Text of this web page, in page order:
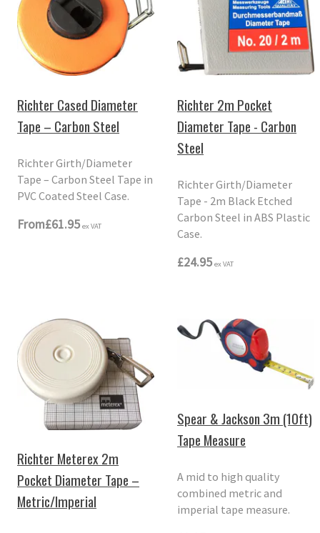
Richter Cased Diameter
Tape – Carbon Steel
Richter Girth/Diameter
Tape – Carbon Steel Tape in
PVC Coated Steel Case.
From£61.95 ex VAT
Richter 2m Pocket
Diameter Tape - Carbon
Steel
Richter Girth/Diameter
Tape - 2m Black Etched
Carbon Steel in ABS Plastic
Case.
£24.95 ex VAT
Richter Meterex 2m
Pocket Diameter Tape –
Metric/Imperial
Spear & Jackson 3m (10ft)
Tape Measure
A mid to high quality
combined metric and
imperial tape measure.